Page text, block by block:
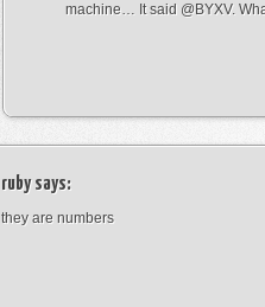
machine… It said @BYXV.
rubysays:
they are numbers